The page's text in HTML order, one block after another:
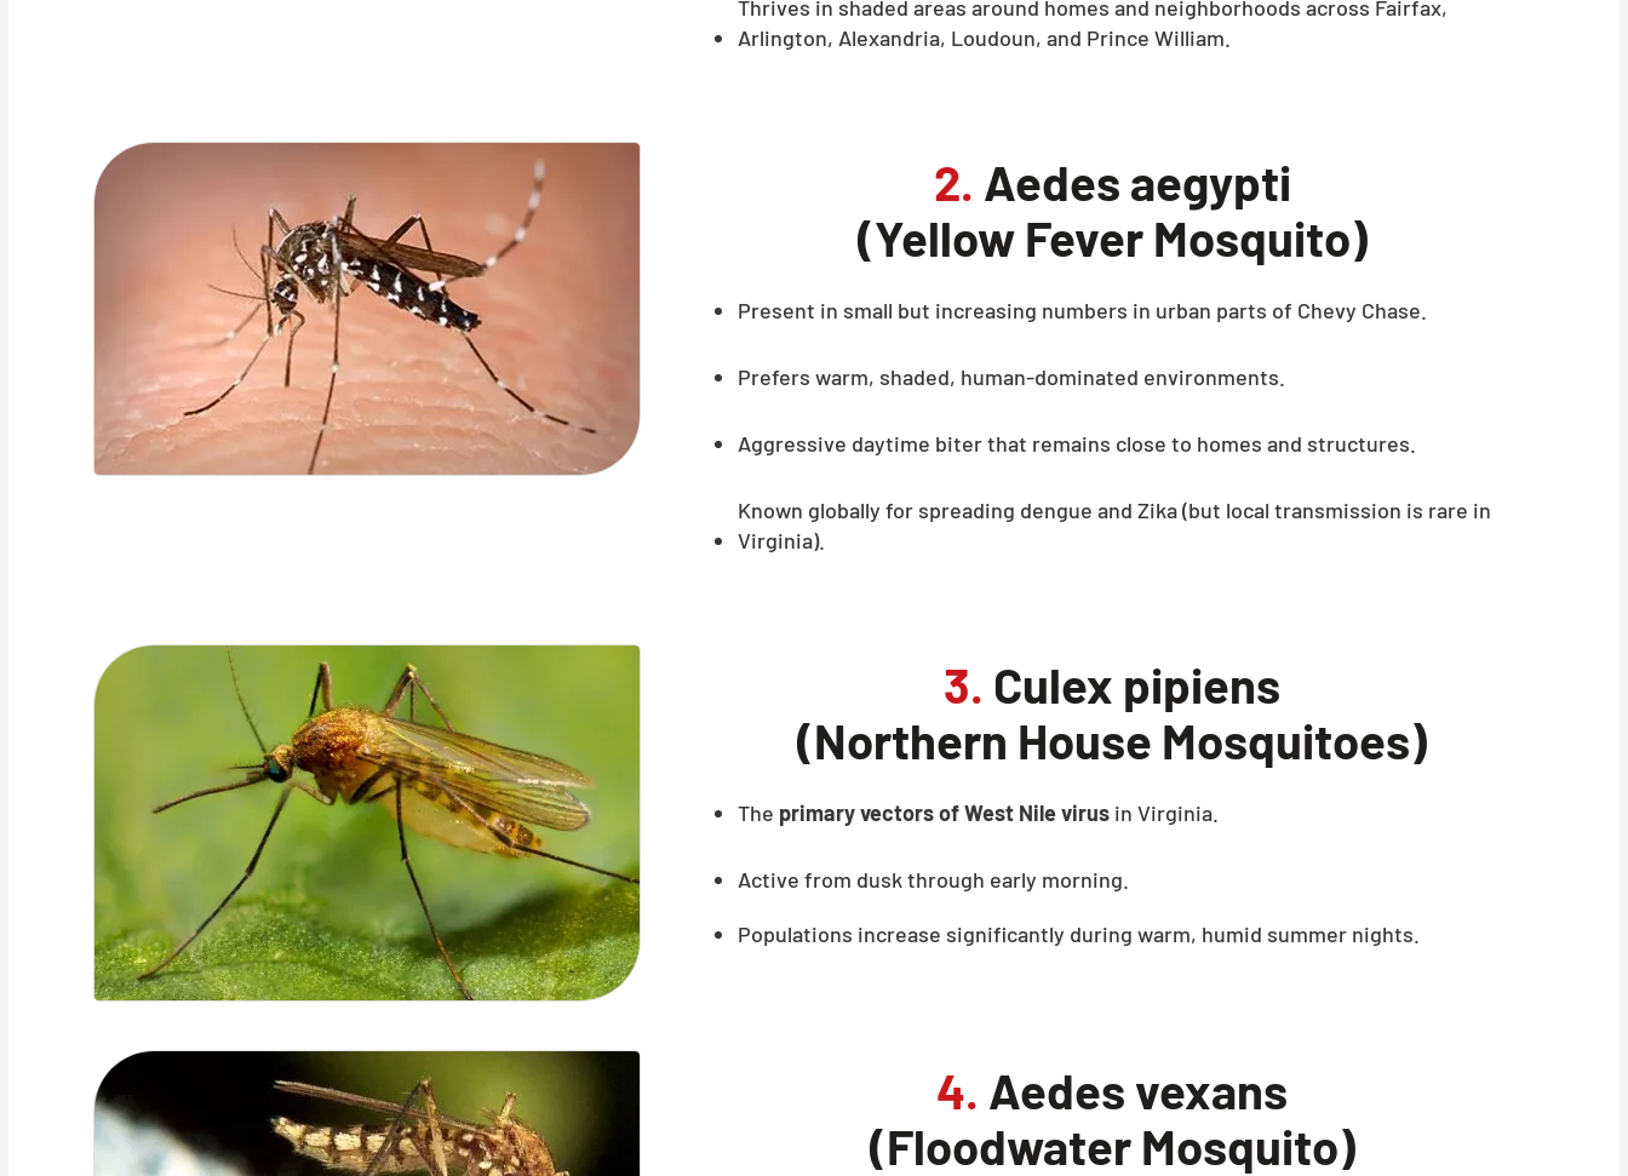
Thrives in shaded areas around homes and neighborhoods across Fairfax,
Arlington, Alexandria, Loudoun, and Prince William.
2. Aedes aegypti
(Yellow Fever Mosquito)
Present in small but increasing numbers in urban parts of Chevy Chase.
Prefers warm, shaded, human-dominated environments.
Aggressive daytime biter that remains close to homes and structures.
Known globally for spreading dengue and Zika (but local transmission is rare in
Virginia).
3. Culex pipiens
(Northern House Mosquitoes)
The primary vectors of West Nile virus in Virginia.
Active from dusk through early morning.
Populations increase significantly during warm, humid summer nights.
4. Aedes vexans
(Floodwater Mosquito)